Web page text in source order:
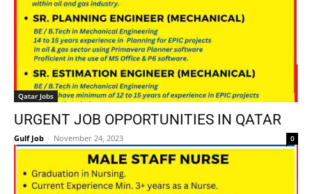
Qatar Jobs
URGENT JOB OPPORTUNITIES IN QATAR
Gulf Job - November 24, 2023 0